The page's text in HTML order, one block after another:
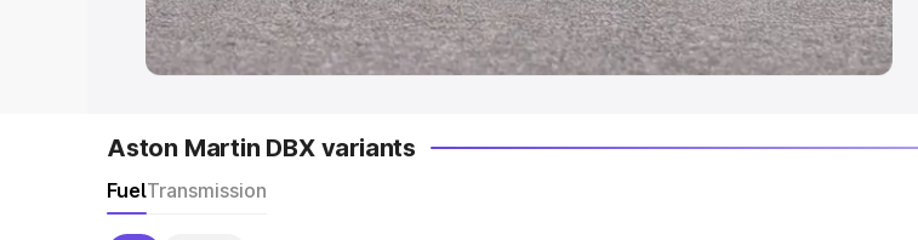
Aston Martin DBX variants
FuelTransmission